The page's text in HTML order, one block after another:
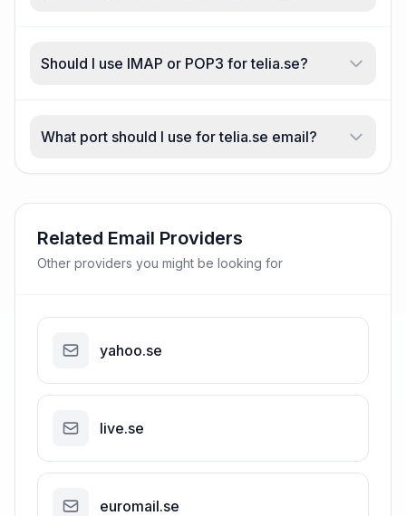
Should I use IMAP or POP3 for telia.se?
What port should I use for telia.se email?
Related Email Providers
Other providers you might be looking for
yahoo.se
live.se
euromail.se